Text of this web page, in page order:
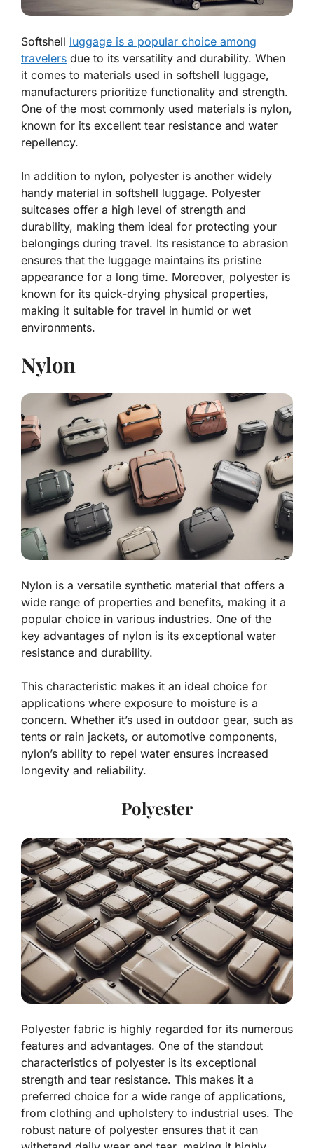
Softshell luggage is a popular choice among
travelers due to its versatility and durability. When
it comes to materials used in softshell luggage,
manufacturers prioritize functionality and strength.
One of the most commonly used materials is nylon,
known for its excellent tear resistance and water
repellency.
In addition to nylon, polyester is another widely
handy material in softshell luggage. Polyester
suitcases offer a high level of strength and
durability, making them ideal for protecting your
belongings during travel. Its resistance to abrasion
ensures that the luggage maintains its pristine
appearance for a long time. Moreover, polyester is
known for its quick-drying physical properties,
making it suitable for travel in humid or wet
environments.
Nylon
Nylon is a versatile synthetic material that offers a
wide range of properties and benefits, making it a
popular choice in various industries. One of the
key advantages of nylon is its exceptional water
resistance and durability.
This characteristic makes it an ideal choice for
applications where exposure to moisture is a
concern. Whether it’s used in outdoor gear, such as
tents or rain jackets, or automotive components,
nylon’s ability to repel water ensures increased
longevity and reliability.
Polyester
Polyester fabric is highly regarded for its numerous
features and advantages. One of the standout
characteristics of polyester is its exceptional
strength and tear resistance. This makes it a
preferred choice for a wide range of applications,
from clothing and upholstery to industrial uses. The
robust nature of polyester ensures that it can